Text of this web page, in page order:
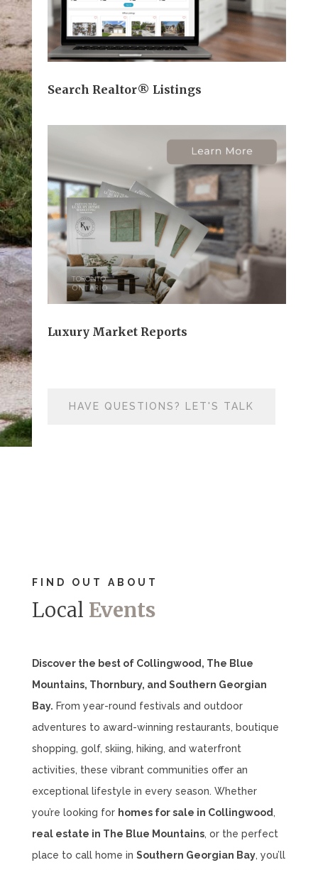
Search Realtor® Listings
Luxury Market Reports
HAVE QUESTIONS? LET'S TALK
FIND OUT ABOUT
Local Events
Discover the best of Collingwood, The Blue
Mountains, Thornbury, and Southern Georgian
Bay. From year-round festivals and outdoor
adventures to award-winning restaurants, boutique
shopping, golf, skiing, hiking, and waterfront
activities, these vibrant communities offer an
exceptional lifestyle in every season. Whether
you’re looking for homes for sale in Collingwood,
real estate in The Blue Mountains, or the perfect
place to call home in Southern Georgian Bay, you’ll